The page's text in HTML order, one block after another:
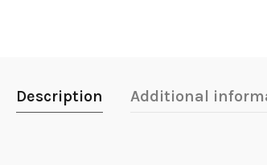
Description Additional